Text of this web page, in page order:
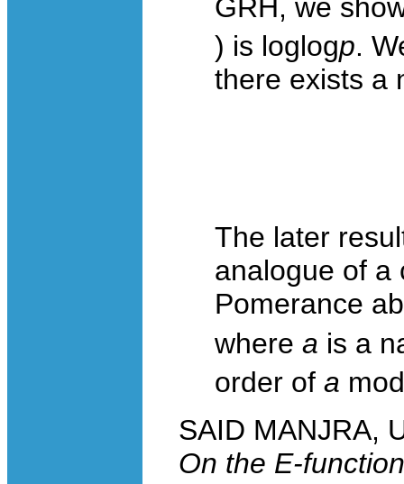
GRH, we
) is loglogp.
there exists a
The later
analogue of a
Pomerance
where a is a
order of a
SAID MANJRA,
On the E-